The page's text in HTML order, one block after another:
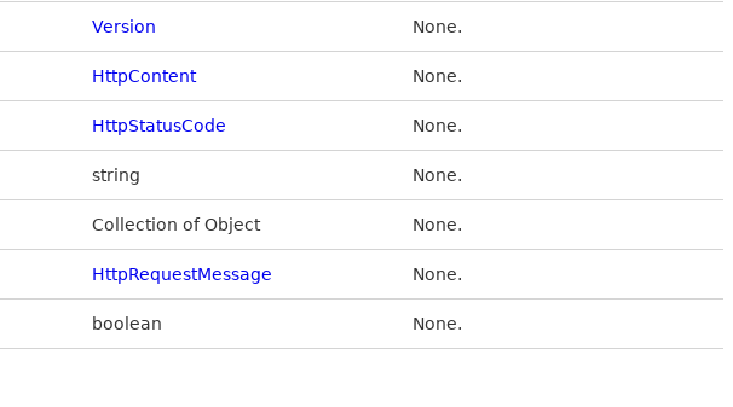
Version None.
HttpContent None.
HttpStatusCode None.
string None.
Collection of Object None.
HttpRequestMessage None.
boolean None.